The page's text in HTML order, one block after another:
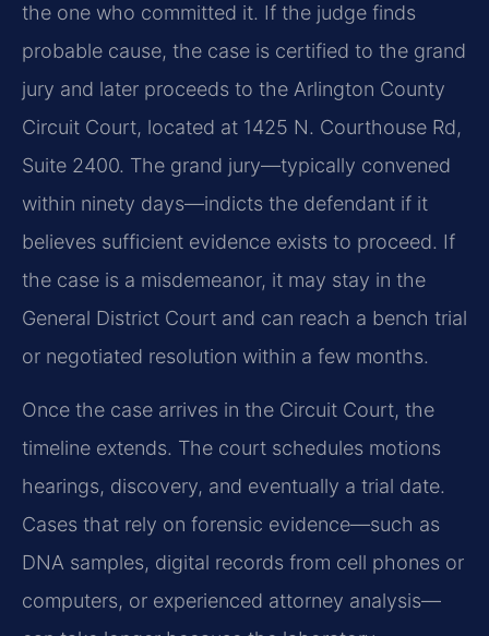
the one who committed it. If the judge finds
probable cause, the case is certified to the grand
jury and later proceeds to the Arlington County
Circuit Court, located at 1425 N. Courthouse Rd,
Suite 2400. The grand jury—typically convened
within ninety days—indicts the defendant if it
believes sufficient evidence exists to proceed. If
the case is a misdemeanor, it may stay in the
General District Court and can reach a bench trial
or negotiated resolution within a few months.
Once the case arrives in the Circuit Court, the
timeline extends. The court schedules motions
hearings, discovery, and eventually a trial date.
Cases that rely on forensic evidence—such as
DNA samples, digital records from cell phones or
computers, or experienced attorney analysis—